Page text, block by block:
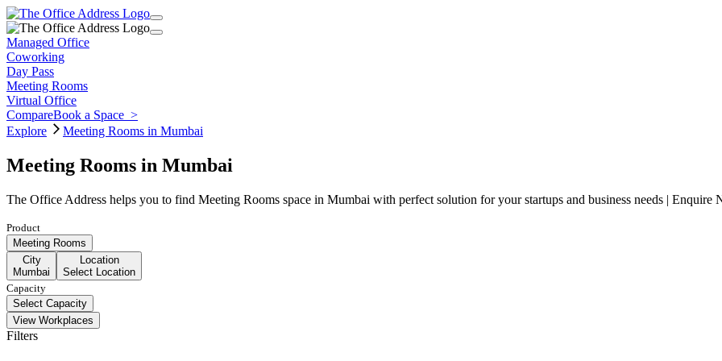
Managed Office
Coworking
Day Pass
Meeting Rooms
Virtual Office
CompareBook a Space >
Explore
Meeting Rooms in Mumbai
Meeting Rooms in Mumbai
The Office Address helps you to find Meeting Rooms space in Mumbai with perfect solution for your startups and business needs | Enquire
Product
Meeting Rooms
City
Mumbai
Location
Select Location
Capacity
Select Capacity
View Workplaces
Filters